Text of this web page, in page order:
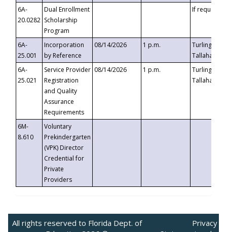
6A-
20.0282
Dual Enrollment
Scholarship
Program
If requested
6A-
25.001
Incorporation
by Reference
08/14/2026 1 p.m.
Turlington
6A-
25.021
Service Provider
Registration
and Quality
Assurance
Requirements
08/14/2026 1 p.m.
Turlington
6M-
8.610
Voluntary
Prekindergarten
(VPK) Director
Credential for
Private
Providers
All rights reserved to Florida Dept. of
Privacy